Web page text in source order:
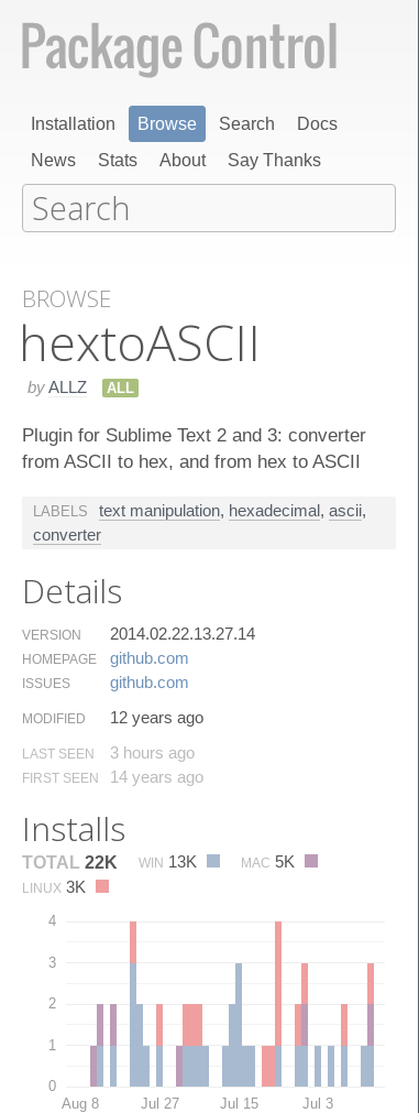
Installation Browse Search
Docs
News
Stats About Say Thanks
BROWSE
hexto​ASCII
byALLZ ALL
Plugin for Sublime Text 2 and 3: converter
from ASCII to hex, and from hex to ASCII
LABELS text manipulation, hexadecimal, ascii,
converter
Details
VERSION 2014.02.22.13.27.14
HOMEPAGE github.​com
ISSUES github.​com
MODIFIED 12 years ago
LAST SEEN 3 hours ago
FIRST SEEN 14 years ago
Installs
TOTAL 22K WIN 13K MAC 5K
LINUX 3K
0
1
2
3
4
Aug 8 Jul 27 Jul 15 Jul 3